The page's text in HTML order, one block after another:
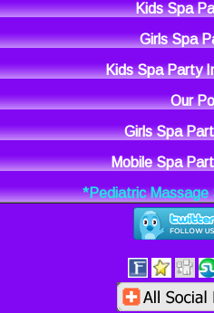
Kids Spa
Girls Spa
Kids Spa Party
Our
Girls Spa
Mobile Spa
*Pediatric Massage